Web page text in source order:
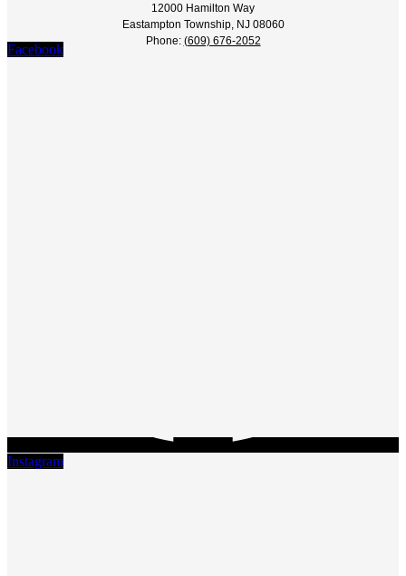
12000 Hamilton Way
Eastampton Township, NJ 08060
Phone: (609) 676-2052
Facebook
Instagram